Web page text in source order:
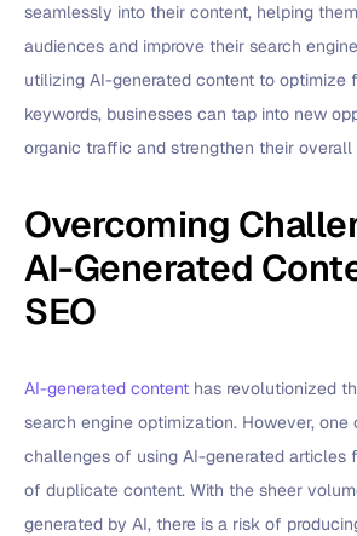
seamlessly into their content, helping
audiences and improve their search
utilizing AI-generated content to optimize
keywords, businesses can tap into new
organic traffic and strengthen their overall
Overcoming
AI-Generated
SEO
AI-generated content has revolutionized
search engine optimization. However,
challenges of using AI-generated articles
of duplicate content. With the sheer
generated by AI, there is a risk of